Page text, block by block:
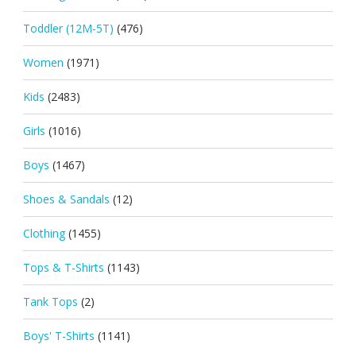
Toddler (12M-5T) (476)
Women (1971)
Kids (2483)
Girls (1016)
Boys (1467)
Shoes & Sandals (12)
Clothing (1455)
Tops & T-Shirts (1143)
Tank Tops (2)
Boys' T-Shirts (1141)